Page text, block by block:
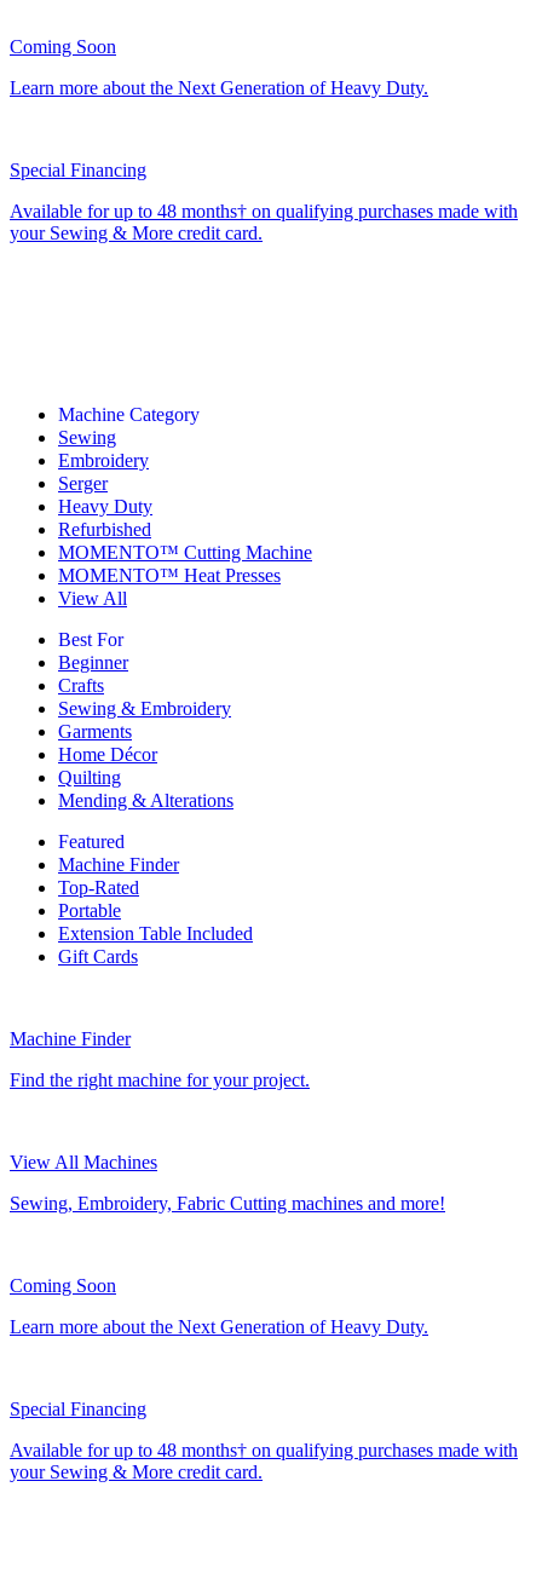
Coming Soon
Learn more about the Next Generation of Heavy Duty.
Special Financing
Available for up to 48 months† on qualifying purchases made with
your Sewing & More credit card.
Machine Category
Sewing
Embroidery
Serger
Heavy Duty
Refurbished
MOMENTO™ Cutting Machine
MOMENTO™ Heat Presses
View All
Best For
Beginner
Crafts
Sewing & Embroidery
Garments
Home Décor
Quilting
Mending & Alterations
Featured
Machine Finder
Top-Rated
Portable
Extension Table Included
Gift Cards
Machine Finder
Find the right machine for your project.
View All Machines
Sewing, Embroidery, Fabric Cutting machines and more!
Coming Soon
Learn more about the Next Generation of Heavy Duty.
Special Financing
Available for up to 48 months† on qualifying purchases made with
your Sewing & More credit card.